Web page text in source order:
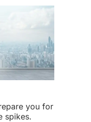
you for
spikes.